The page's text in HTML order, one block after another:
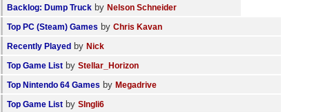
Backlog: Dump Truck byNelson Schneider
Top PC (Steam) Games byChris Kavan
Recently Played byNick
Top Game List byStellar_Horizon
Top Nintendo 64 Games byMegadrive
Top Game List bySIngli6